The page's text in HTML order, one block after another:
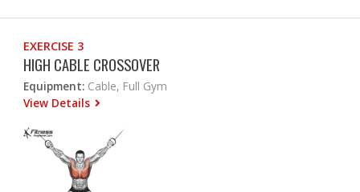
EXERCISE 3
HIGH CABLE CROSSOVER
Equipment: Cable, Full Gym
View Details